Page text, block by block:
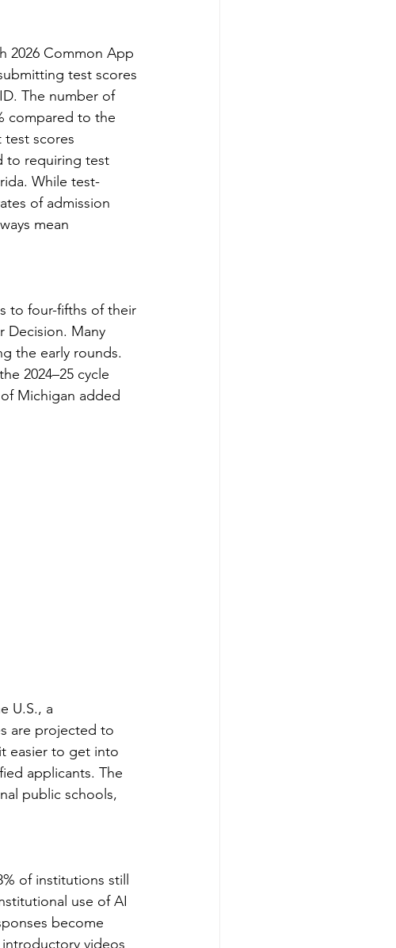
2026 Common App
test scores
The number of
compared to the
scores
to requiring test
While test-
of admission
mean
to four-fifths of their
Decision. Many
the early rounds.
2024–25 cycle
Michigan added
U.S., a
are projected to
easier to get into
applicants. The
public schools,
of institutions still
use of AI
become
videos